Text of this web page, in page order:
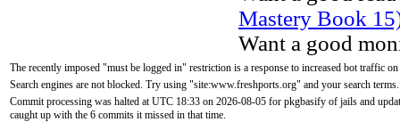
Mastery Book
Want a good
The recently imposed "must be logged in" restriction is a response to increased bot traffic
Search engines are not blocked. Try using "site:www.freshports.org" and your search terms.
Commit processing was halted at UTC 18:33 on 2026-08-05 for pkgbasify of jails and
caught up with the 6 commits it missed in that time.